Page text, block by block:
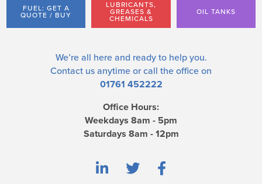
FUEL: GET A
QUOTE / BUY
LUBRICANTS,
GREASES &
CHEMICALS
OIL TANKS
We’re all here and ready to help you.
Contact us anytime or call the office on
01761 452222
Office Hours:
Weekdays 8am - 5pm
Saturdays 8am - 12pm